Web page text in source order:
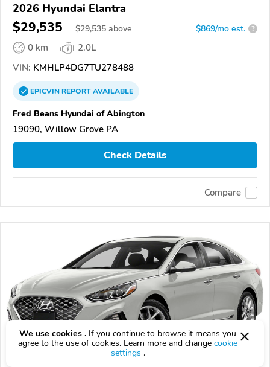
2026 Hyundai Elantra
$29,535 $29,535 above $869/mo est. ?
0 km
2.0L
VIN: KMHLP4DG7TU278488
EPICVINREPORTAVAILABLE
Fred Beans Hyundai of Abington
19090, Willow Grove PA
Check Details
Compare
We use cookies . If you continue to browse it means you
agree to the use of cookies. Learn more and change cookie
settings .